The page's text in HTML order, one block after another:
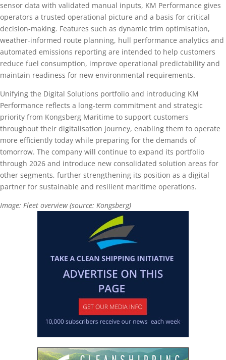
sensor data with validated manual inputs, KM Performance gives
operators a trusted operational picture and a basis for critical
decision-making. Features such as dynamic trim optimisation,
weather-informed route planning, hull performance analytics and
automated emissions reporting are intended to help customers
reduce fuel consumption, improve operational predictability and
maintain readiness for new environmental requirements.
Unifying the Digital Solutions portfolio and introducing KM
Performance reflects a long-term commitment and strategic
priority from Kongsberg Maritime to support customers
throughout their digitalisation journey, enabling them to operate
more efficiently today while preparing for the demands of
tomorrow. The company will continue to expand its portfolio
through 2026 and introduce new consolidated solution areas for
other segments, further strengthening its position as a digital
partner for sustainable and resilient maritime operations.
Image: Fleet overview (source: Kongsberg)